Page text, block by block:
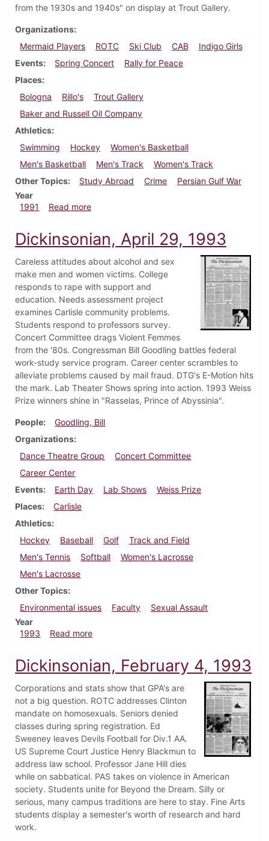
from the 1930s and 1940s" on display at Trout Gallery.
Organizations
Mermaid Players
ROTC Ski Club CAB
Indigo Girls
Events
Spring Concert
Rally for Peace
Places
Bologna
Rillo's
Trout Gallery
Baker and Russell Oil Company
Athletics
Swimming
Hockey
Women's Basketball
Men's Basketball
Men's Track
Women's Track
Other Topics
Study Abroad Crime
Persian Gulf War
Year
1991
Read moreabout Dickinsonian, February 7, 1991
Dickinsonian, April 29, 1993
Careless attitudes about alcohol and sex
make men and women victims. College
responds to rape with support and
education. Needs assessment project
examines Carlisle community problems.
Students respond to professors survey.
Concert Committee drags Violent Femmes
from the '80s. Congressman Bill Goodling battles federal
work-study service program. Career center scrambles to
alleviate problems caused by mail fraud. DTG's E-Motion hits
the mark. Lab Theater Shows spring into action. 1993 Weiss
Prize winners shine in "Rasselas, Prince of Abyssinia".
People
Goodling, Bill
Organizations
Dance Theatre Group
Concert Committee
Career Center
Events
Earth Day Lab Shows
Weiss Prize
Places
Carlisle
Athletics
Hockey
Baseball Golf
Track and Field
Men's Tennis
Softball
Women's Lacrosse
Men's Lacrosse
Other Topics
Environmental issues
Faculty
Sexual Assault
Year
1993
Read moreabout Dickinsonian, April 29, 1993
Dickinsonian, February 4, 1993
Corporations and stats show that GPA's are
not a big question. ROTC addresses Clinton
mandate on homosexuals. Seniors denied
classes during spring registration. Ed
Sweeney leaves Devils Football for Div.1 AA.
US Supreme Court Justice Henry Blackmun to
address law school. Professor Jane Hill dies
while on sabbatical. PAS takes on violence in American
society. Students unite for Beyond the Dream. Silly or
serious, many campus traditions are here to stay. Fine Arts
students display a semester's worth of research and hard
work.